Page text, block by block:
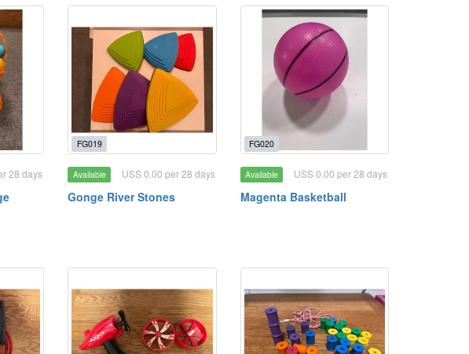
28 days
FG019
Available USS 0.00 per 28 days
Gonge River Stones
FG020
Available USS 0.00 per 28 days
Magenta Basketball